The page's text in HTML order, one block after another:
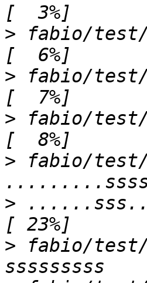
> fabio/test/
> fabio/test/
> fabio/test/
> fabio/test/
>
> fabio/test/